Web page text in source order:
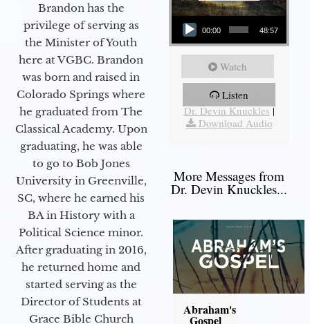
Brandon has the
privilege of serving as
the Minister of Youth
here at VGBC. Brandon
was born and raised in
Colorado Springs where
he graduated from The
Classical Academy. Upon
graduating, he was able
to go to Bob Jones
University in Greenville,
SC, where he earned his
BA in History with a
Political Science minor.
After graduating in 2016,
he returned home and
started serving as the
Director of Students at
Grace Bible Church
Audio Player
00:00 48:57
Watch
Listen
More Messages from
Dr. Devin Knuckles|
Download Audio
More Messages from
Dr. Devin Knuckles...
Abraham's
Gospel